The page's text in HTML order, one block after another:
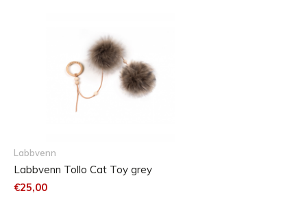
Medium:75 cm
All cats
Labbvenn
Labbvenn Tollo Cat Toy grey
€25,00